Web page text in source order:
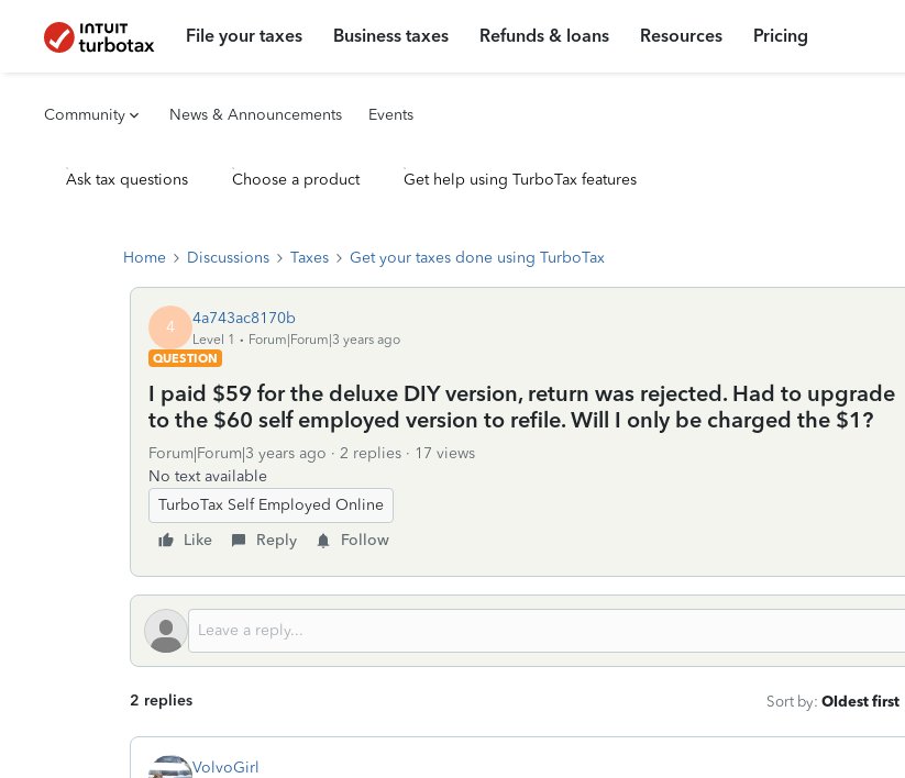
File your taxes Business taxes Refunds & loans Resources Pricing
Community News & Announcements Events
Ask tax questions Choose a product Get help using TurboTax features
Home Discussions Taxes Get your taxes done using TurboTax
4 4a743ac8170b
Level 1
Forum|Forum|3 years ago
QUESTION
I paid $59 for the deluxe DIY version, return was rejected. Had to upgrade
to the $60 self employed version to refile. Will I only be charged the $1?
Forum|Forum|3 years ago 2 replies
17 views
No text available
TurboTax Self Employed Online
Like
Reply Follow
2 replies Sort by: Oldest first
VolvoGirl